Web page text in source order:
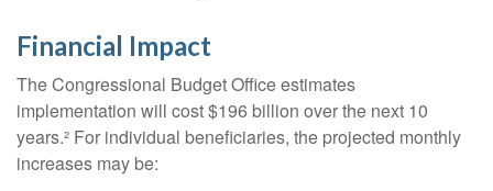
Financial Impact
The Congressional Budget Office estimates
implementation will cost $196 billion over the next 10
years.² For individual beneficiaries, the projected monthly
increases may be: